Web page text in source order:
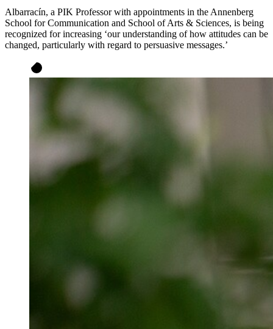
Albarracín, a PIK Professor with appointments in the Annenberg
School for Communication and School of Arts & Sciences, is being
recognized for increasing ‘our understanding of how attitudes can be
changed, particularly with regard to persuasive messages.’